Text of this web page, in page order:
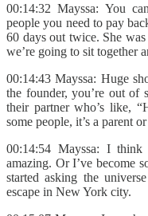
00:14:32 Mayssa: You
people you need to pay
60 days out twice. She
we’re going to sit together
00:14:43 Mayssa: Huge
the founder, you’re out of
their partner who’s like,
some people, it’s a parent
00:14:54 Mayssa: I
amazing. Or I’ve become
started asking the
escape in New York city.